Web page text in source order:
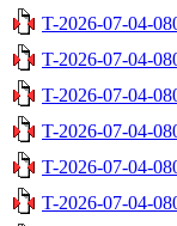
T-2026-07-04-
T-2026-07-04-
T-2026-07-04-
T-2026-07-04-
T-2026-07-04-
T-2026-07-04-